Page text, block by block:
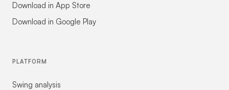
Download in App Store
Download in Google Play
PLATFORM
Swing analysis